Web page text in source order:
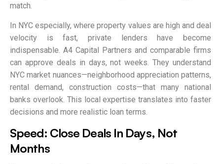
match.
In NYC especially, where property values are high and deal
velocity is fast, private lenders have become
indispensable. A4 Capital Partners and comparable firms
can approve deals in days, not weeks. They understand
NYC market nuances—neighborhood appreciation patterns,
rental demand, construction costs—that many national
banks overlook. This local expertise translates into faster
decisions and more realistic loan terms.
Speed: Close Deals In Days, Not
Months